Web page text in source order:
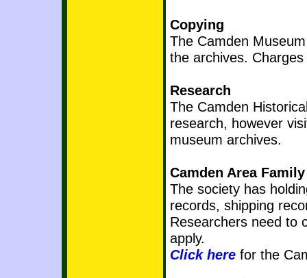
Copying
The Camden
the archives. Charges
Research
The Camden
research, however
museum archives.
Camden Area
The society has
records, shipping
Researchers need to
apply.
Click here for the